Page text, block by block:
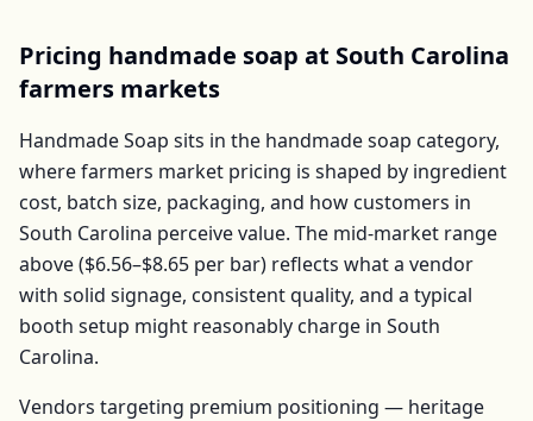
Pricing handmade soap at South Carolina
farmers markets
Handmade Soap sits in the handmade soap category,
where farmers market pricing is shaped by ingredient
cost, batch size, packaging, and how customers in
South Carolina perceive value. The mid-market range
above ($6.56–$8.65 per bar) reflects what a vendor
with solid signage, consistent quality, and a typical
booth setup might reasonably charge in South
Carolina.
Vendors targeting premium positioning — heritage